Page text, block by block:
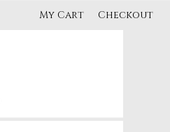
My Cart Checkout